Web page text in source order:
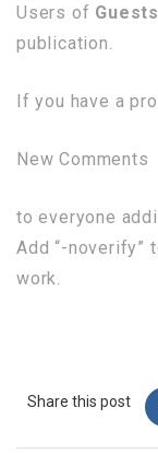
Users of Guests
publication.
If you have a
New Comments
to everyone
Add “-noverify”
work.
Share this post